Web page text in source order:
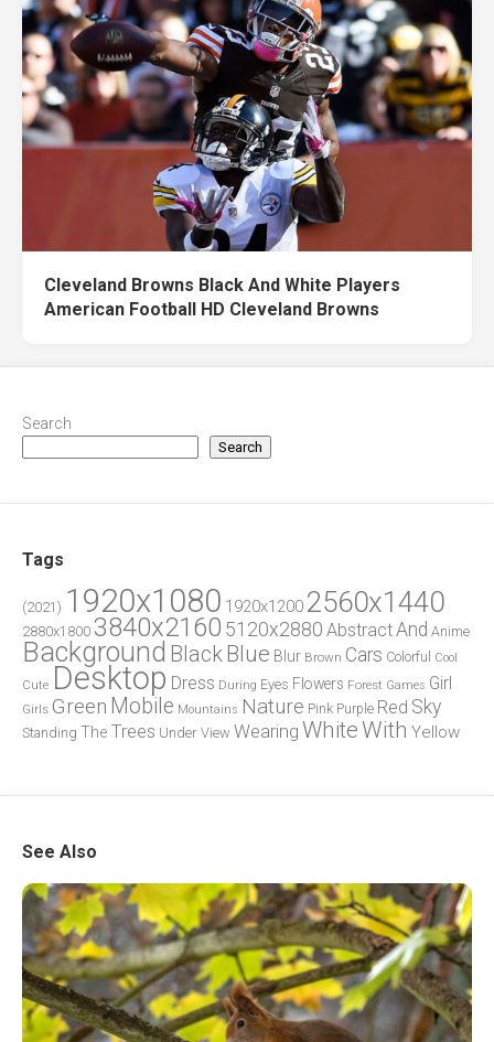
Cleveland Browns Black And White Players
American Football HD Cleveland Browns
Search
Search
Tags
(2021) 1920x1080 1920x1200 2560x1440
2880x1800 3840x2160 5120x2880 AbstractAnd Anime
Background Black Blue Blur Brown Cars Colorful
Cool
Cute Desktop Dress During Eyes Flowers Forest Games Girl
Girls Green Mobile Mountains Nature Pink Purple Red Sky
Standing The Trees Under View Wearing WhiteWith Yellow
See Also